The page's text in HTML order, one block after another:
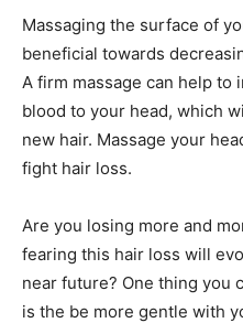
Massaging the surface of
beneficial towards
A firm massage can help
blood to your head, which
new hair. Massage your
fight hair loss.
Are you losing more and
fearing this hair loss will
near future? One thing you
is the be more gentle with